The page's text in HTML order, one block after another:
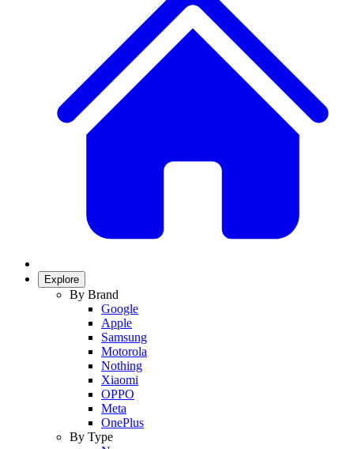
Explore
By Brand
Google
Apple
Samsung
Motorola
Nothing
Xiaomi
OPPO
Meta
OnePlus
By Type